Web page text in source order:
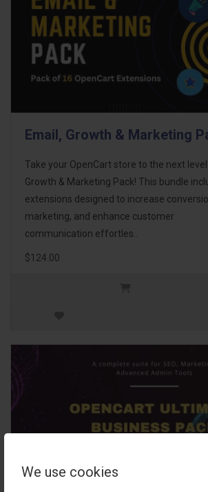
We use cookies
Email, Growth & Marketing
Take your OpenCart store to the next
Growth & Marketing Pack! This bundle
extensions designed to increase
marketing, and enhance customer
communication effortles..
$124.00